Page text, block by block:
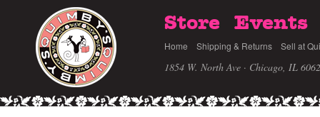
Store Events
Home Shipping & Returns Sell at
1854 W. North Ave · Chicago, IL